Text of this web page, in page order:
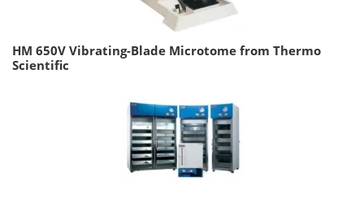
HM 650V Vibrating-Blade Microtome from Thermo
Scientific